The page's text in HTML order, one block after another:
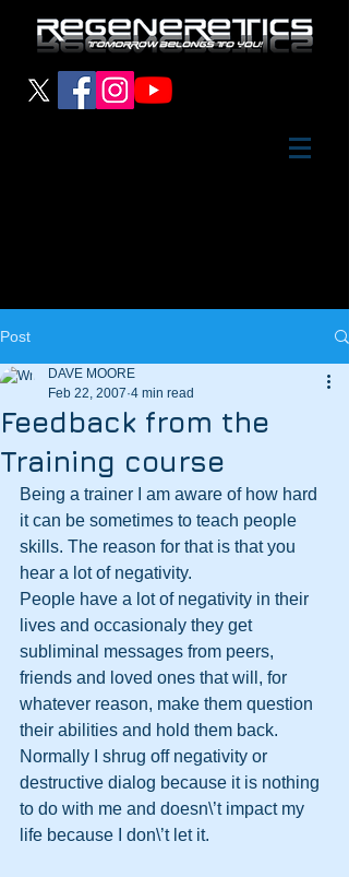
Post
Feedback from the
Training course
DAVE MOORE
Feb 22, 2007 4 min read
Being a trainer I am aware of how hard
it can be sometimes to teach people
skills. The reason for that is that you
hear a lot of negativity.
People have a lot of negativity in their
lives and occasionaly they get
subliminal messages from peers,
friends and loved ones that will, for
whatever reason, make them question
their abilities and hold them back.
Normally I shrug off negativity or
destructive dialog because it is nothing
to do with me and doesn\’t impact my
life because I don\’t let it.